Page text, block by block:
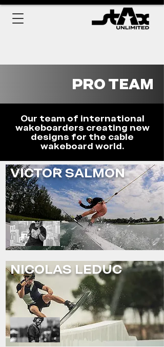
PRO TEAM
Our team of international
wakeboarders creating new
designs for the cable
wakeboard world.
VICTOR SALMON
NICOLAS LEDUC